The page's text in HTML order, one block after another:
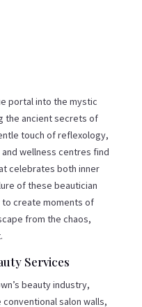
portal into the mystic
the ancient secrets of
touch of reflexology,
and wellness centres find
celebrates both inner
of these beautician
create moments of
from the chaos,
Services
beauty industry,
salon walls,